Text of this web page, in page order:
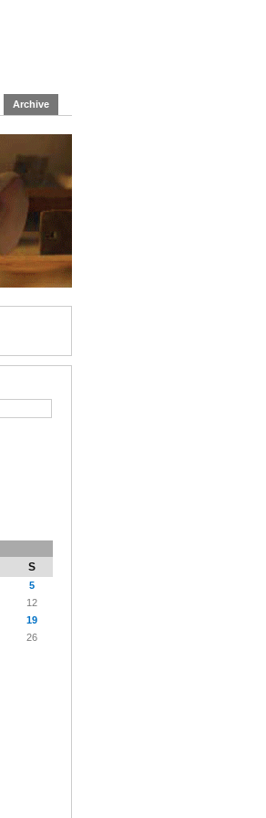
Archive
S
5
12
19
26